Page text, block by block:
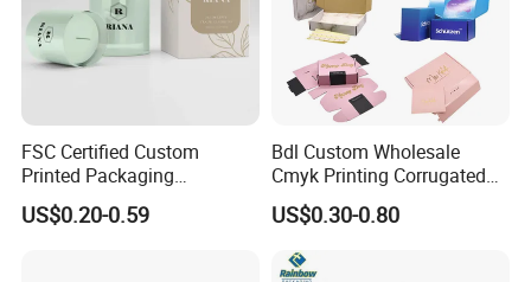
FSC Certified Custom
Printed Packaging
Cardboard Candle Box
Custom
US$0.20-0.59
Bdl Custom Wholesale
Cmyk Printing Corrugated
Shipping Boxes Foldable
Mailer Box for Clothes
US$0.30-0.80